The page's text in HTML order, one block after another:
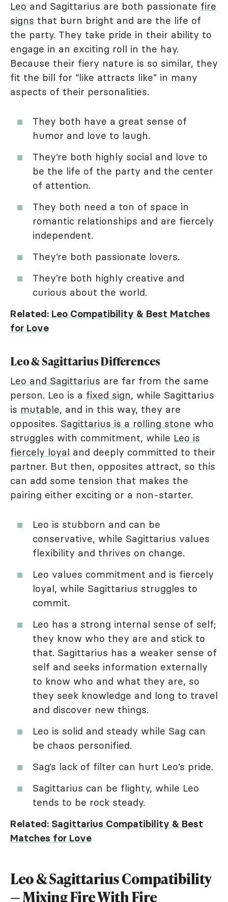
Leo and Sagittarius are both passionate fire
signs that burn bright and are the life of
the party. They take pride in their ability to
engage in an exciting roll in the hay.
Because their fiery nature is so similar, they
fit the bill for “like attracts like” in many
aspects of their personalities.
They both have a great sense of
humor and love to laugh.
They’re both highly social and love to
be the life of the party and the center
of attention.
They both need a ton of space in
romantic relationships and are fiercely
independent.
They’re both passionate lovers.
They’re both highly creative and
curious about the world.
Related: Leo Compatibility & Best Matches
for Love
Leo & Sagittarius Differences
Leo and Sagittarius are far from the same
person. Leo is a fixed sign, while Sagittarius
is mutable, and in this way, they are
opposites. Sagittarius is a rolling stone who
struggles with commitment, while Leo is
fiercely loyal and deeply committed to their
partner. But then, opposites attract, so this
can add some tension that makes the
pairing either exciting or a non-starter.
Leo is stubborn and can be
conservative, while Sagittarius values
flexibility and thrives on change.
Leo values commitment and is fiercely
loyal, while Sagittarius struggles to
commit.
Leo has a strong internal sense of self;
they know who they are and stick to
that. Sagittarius has a weaker sense of
self and seeks information externally
to know who and what they are, so
they seek knowledge and long to travel
and discover new things.
Leo is solid and steady while Sag can
be chaos personified.
Sag’s lack of filter can hurt Leo’s pride.
Sagittarius can be flighty, while Leo
tends to be rock steady.
Related: Sagittarius Compatibility & Best
Matches for Love
Leo & Sagittarius Compatibility
— Mixing Fire With Fire